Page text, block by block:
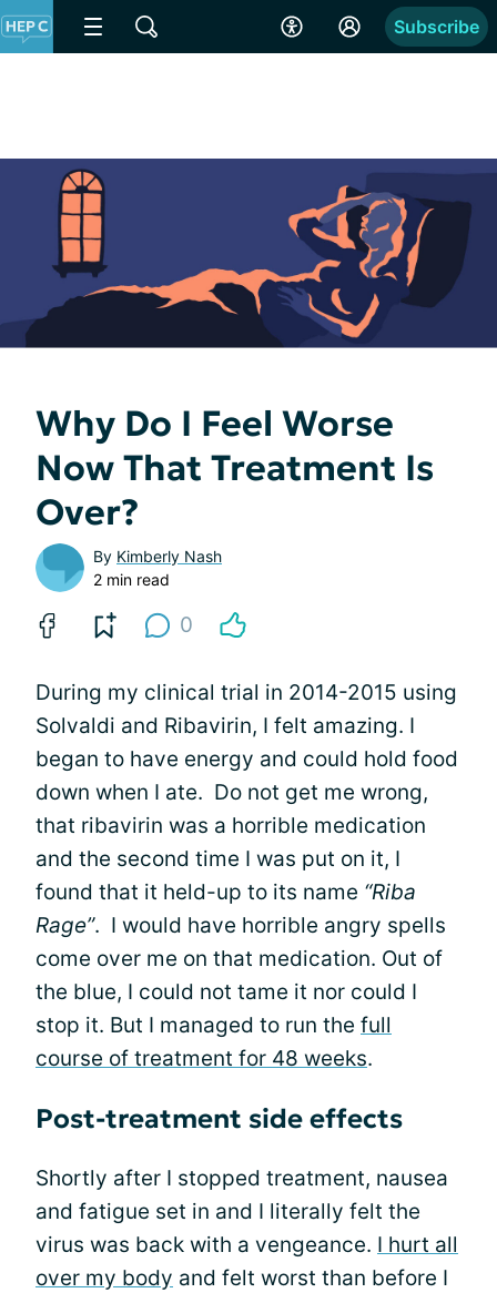
Subscribe
Why Do I Feel Worse
Now That Treatment Is
Over?
By Kimberly Nash
2 min read
0
During my clinical trial in 2014-2015 using
Solvaldi and Ribavirin, I felt amazing. I
began to have energy and could hold food
down when I ate. Do not get me wrong,
that ribavirin was a horrible medication
and the second time I was put on it, I
found that it held-up to its name “Riba
Rage”. I would have horrible angry spells
come over me on that medication. Out of
the blue, I could not tame it nor could I
stop it. But I managed to run the full
course of treatment for 48 weeks.
Post-treatment side effects
Shortly after I stopped treatment, nausea
and fatigue set in and I literally felt the
virus was back with a vengeance. I hurt all
over my body and felt worst than before I